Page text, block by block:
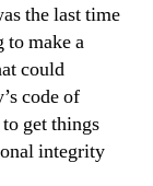
the last time
make a
could
code of
get things
integrity